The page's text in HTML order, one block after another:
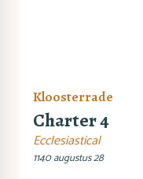
Kloosterrade
Charter 4
Ecclesiastical
1140 augustus 28